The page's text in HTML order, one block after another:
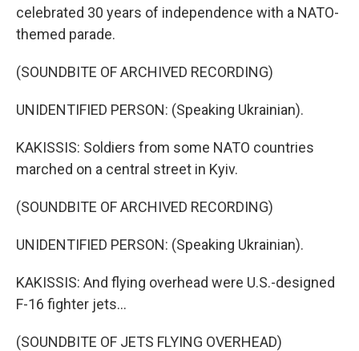
celebrated 30 years of independence with a NATO-
themed parade.
(SOUNDBITE OF ARCHIVED RECORDING)
UNIDENTIFIED PERSON: (Speaking Ukrainian).
KAKISSIS: Soldiers from some NATO countries
marched on a central street in Kyiv.
(SOUNDBITE OF ARCHIVED RECORDING)
UNIDENTIFIED PERSON: (Speaking Ukrainian).
KAKISSIS: And flying overhead were U.S.-designed
F-16 fighter jets...
(SOUNDBITE OF JETS FLYING OVERHEAD)